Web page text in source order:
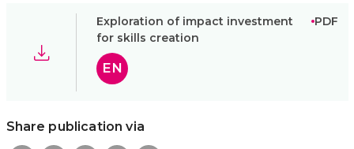
Exploration of impact investment
for skills creation
PDF
EN
Share publication via